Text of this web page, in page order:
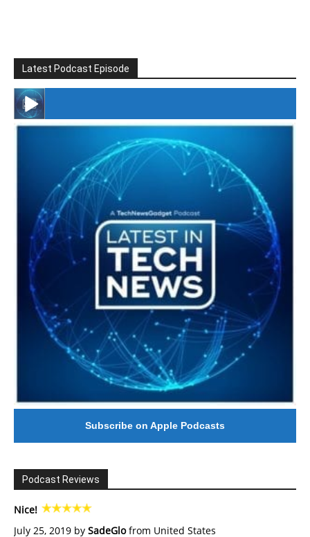
Latest Podcast Episode
#246 The Voice Of Mario Retires
Subscribe on Apple Podcasts
Podcast Reviews
Nice!
July 25, 2019 by SadeGlofrom United States